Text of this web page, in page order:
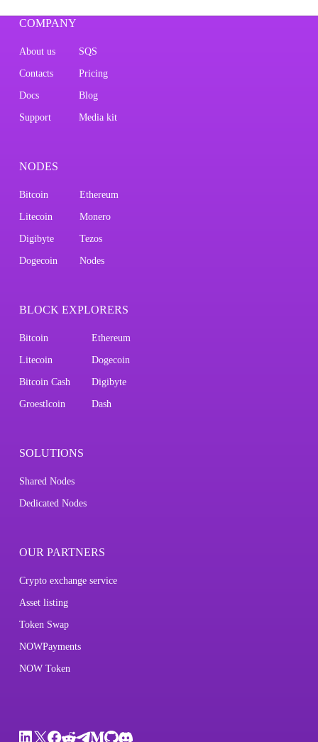
COMPANY
About us SQS
Contacts Pricing
Docs Blog
Support Media kit
NODES
Bitcoin Ethereum
Litecoin Monero
Digibyte Tezos
Dogecoin Nodes
BLOCK EXPLORERS
Bitcoin Ethereum
Litecoin Dogecoin
Bitcoin Cash Digibyte
Groestlcoin Dash
SOLUTIONS
Shared Nodes
Dedicated Nodes
OUR PARTNERS
Crypto exchange service
Asset listing
Token Swap
NOWPayments
NOW Token